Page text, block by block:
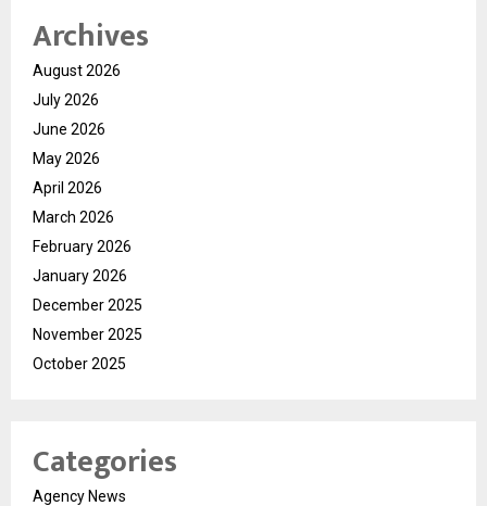
Archives
August 2026
July 2026
June 2026
May 2026
April 2026
March 2026
February 2026
January 2026
December 2025
November 2025
October 2025
Categories
Agency News